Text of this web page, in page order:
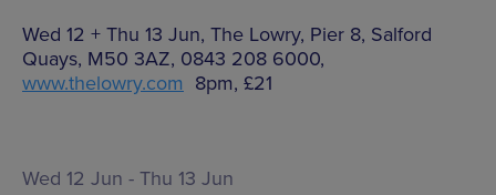
Wed 12 + Thu 13 Jun, The Lowry, Pier 8, Salford
Quays, M50 3AZ, 0843 208 6000,
www.thelowry.com 8pm, £21
Wed 12 Jun - Thu 13 Jun